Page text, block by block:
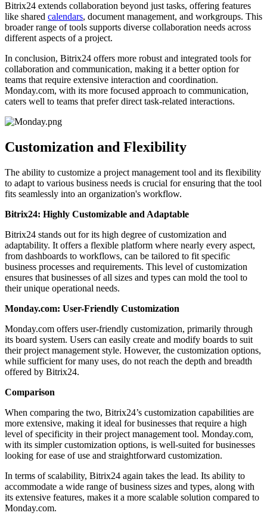
Bitrix24 extends collaboration beyond just tasks, offering features
like shared calendars, document management, and workgroups. This
broader range of tools supports diverse collaboration needs across
different aspects of a project.
In conclusion, Bitrix24 offers more robust and integrated tools for
collaboration and communication, making it a better option for
teams that require extensive interaction and coordination.
Monday.com, with its more focused approach to communication,
caters well to teams that prefer direct task-related interactions.
Customization and Flexibility
The ability to customize a project management tool and its flexibility
to adapt to various business needs is crucial for ensuring that the tool
fits seamlessly into an organization's workflow.
Bitrix24: Highly Customizable and Adaptable
Bitrix24 stands out for its high degree of customization and
adaptability. It offers a flexible platform where nearly every aspect,
from dashboards to workflows, can be tailored to fit specific
business processes and requirements. This level of customization
ensures that businesses of all sizes and types can mold the tool to
their unique operational needs.
Monday.com: User-Friendly Customization
Monday.com offers user-friendly customization, primarily through
its board system. Users can easily create and modify boards to suit
their project management style. However, the customization options,
while sufficient for many uses, do not reach the depth and breadth
offered by Bitrix24.
Comparison
When comparing the two, Bitrix24’s customization capabilities are
more extensive, making it ideal for businesses that require a high
level of specificity in their project management tool. Monday.com,
with its simpler customization options, is well-suited for businesses
looking for ease of use and straightforward customization.
In terms of scalability, Bitrix24 again takes the lead. Its ability to
accommodate a wide range of business sizes and types, along with
its extensive features, makes it a more scalable solution compared to
Monday.com.